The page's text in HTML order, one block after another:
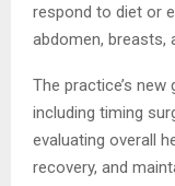
respond to diet or
abdomen, breasts,
The practice’s
including timing
evaluating overall
recovery, and